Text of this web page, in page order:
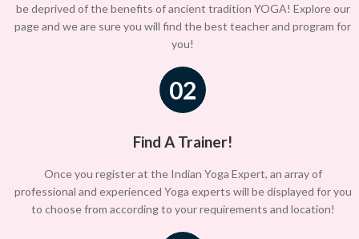
be deprived of the benefits of ancient tradition YOGA! Explore our
page and we are sure you will find the best teacher and program for
you!
02
Find A Trainer!
Once you register at the Indian Yoga Expert, an array of
professional and experienced Yoga experts will be displayed for you
to choose from according to your requirements and location!